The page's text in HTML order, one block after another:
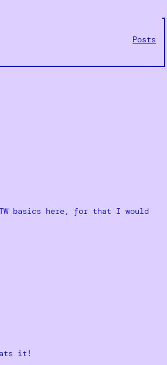
Posts
basics here, for that I would
it!